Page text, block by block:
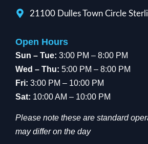
21100 Dulles Town Circle
Open Hours
Sun – Tue: 3:00 PM – 8:00 PM
Wed – Thu: 5:00 PM – 8:00 PM
Fri: 3:00 PM – 10:00 PM
Sat: 10:00 AM – 10:00 PM
Please note these are standard
may differ on the day